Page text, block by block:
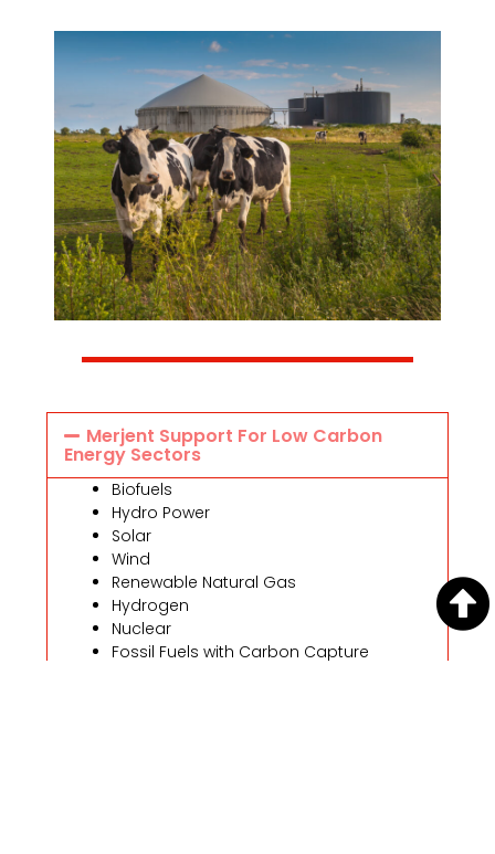
Merjent Support For Low Carbon
Energy Sectors
Biofuels
Hydro Power
Solar
Wind
Renewable Natural Gas
Hydrogen
Nuclear
Fossil Fuels with Carbon Capture